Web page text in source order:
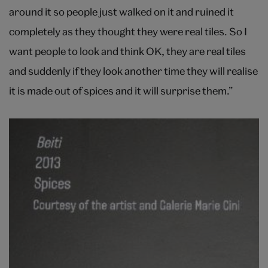
around it so people just walked on it and ruined it
completely as they thought they were real tiles. So I
want people to look and think OK, they are real tiles
and suddenly if they look another time they will realise
it is made out of spices and it will surprise them.”